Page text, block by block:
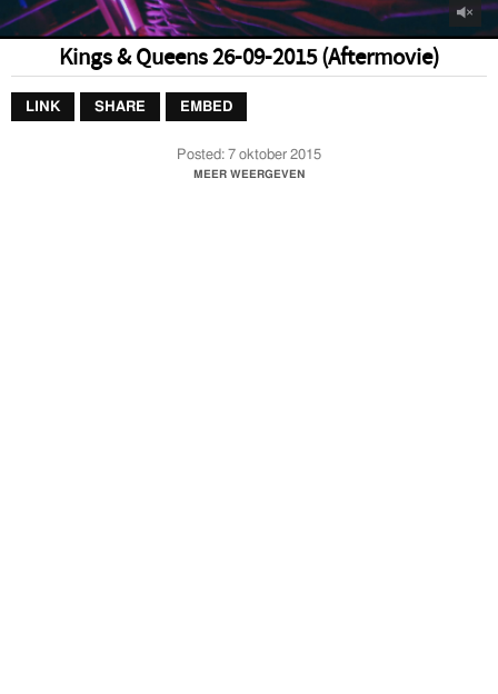
Kings & Queens 26-09-2015 (Aftermovie)
LINK SHARE EMBED
Posted: 7 oktober 2015
Kings & Queens Aftermovie 26 Sept 2015
MEER WEERGEVEN